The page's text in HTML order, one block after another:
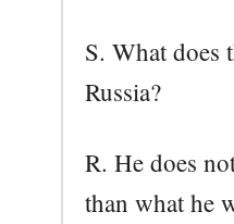
S. What does
Russia?
R. He does
than what he